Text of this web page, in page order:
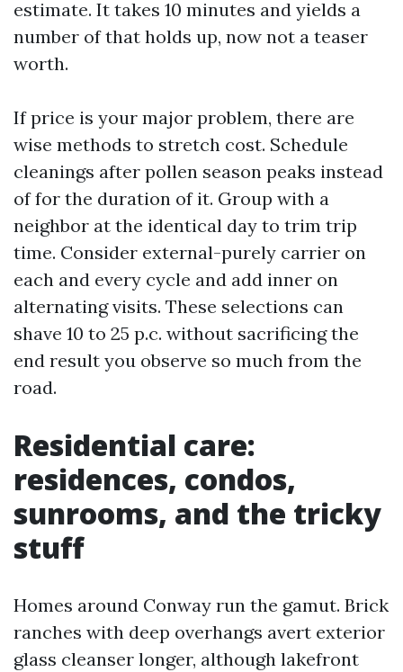
estimate. It takes 10 minutes and yields a
number of that holds up, now not a teaser
worth.
If price is your major problem, there are
wise methods to stretch cost. Schedule
cleanings after pollen season peaks instead
of for the duration of it. Group with a
neighbor at the identical day to trim trip
time. Consider external-purely carrier on
each and every cycle and add inner on
alternating visits. These selections can
shave 10 to 25 p.c. without sacrificing the
end result you observe so much from the
road.
Residential care:
residences, condos,
sunrooms, and the tricky
stuff
Homes around Conway run the gamut. Brick
ranches with deep overhangs avert exterior
glass cleanser longer, although lakefront